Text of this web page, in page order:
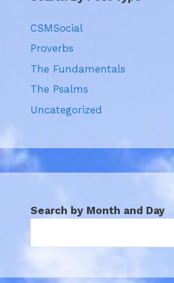
CSMSocial
Proverbs
The Fundamentals
The Psalms
Uncategorized
Search by Month and Day